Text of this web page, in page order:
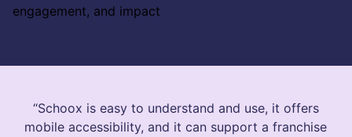
“Schoox is easy to understand and use, it offers
mobile accessibility, and it can support a franchise